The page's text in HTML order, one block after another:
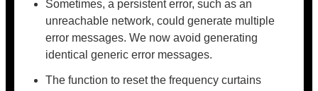
Sometimes, a persistent error, such as an
unreachable network, could generate multiple
error messages. We now avoid generating
identical generic error messages.
The function to reset the frequency curtains